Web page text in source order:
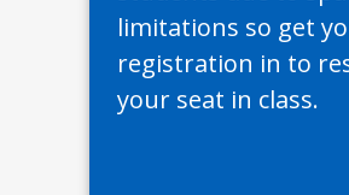
limitations so get
registration in to
your seat in class.